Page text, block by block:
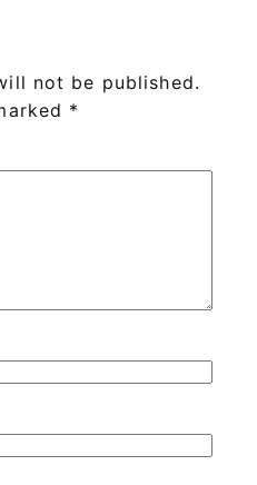
not be published.
*